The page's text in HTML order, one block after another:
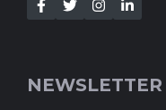
NEWSLETTER